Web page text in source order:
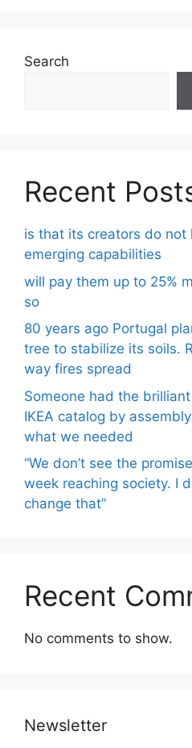
Search
Recent
is that its creators do not
emerging capabilities
will pay them up to 25%
so
80 years ago Portugal
tree to stabilize its soils.
way fires spread
Someone had the
IKEA catalog by
what we needed
“We don’t see the
week reaching society. I
change that”
Recent
No comments to show.
Newsletter